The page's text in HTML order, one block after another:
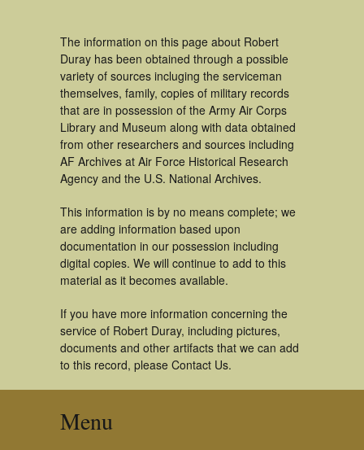
The information on this page about Robert
Duray has been obtained through a possible
variety of sources incluging the serviceman
themselves, family, copies of military records
that are in possession of the Army Air Corps
Library and Museum along with data obtained
from other researchers and sources including
AF Archives at Air Force Historical Research
Agency and the U.S. National Archives.
This information is by no means complete; we
are adding information based upon
documentation in our possession including
digital copies. We will continue to add to this
material as it becomes available.
If you have more information concerning the
service of Robert Duray, including pictures,
documents and other artifacts that we can add
to this record, please Contact Us.
Menu